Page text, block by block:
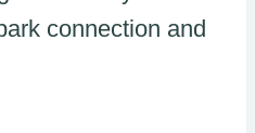
connection and